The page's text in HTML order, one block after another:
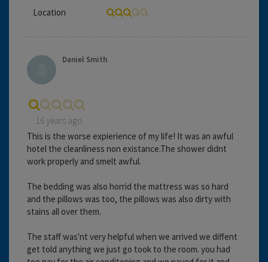
Location
Daniel Smith
16 years ago
This is the worse expierience of my life! It was an awful
hotel the cleanliness non existance.The shower didnt
work properly and smelt awful.
The bedding was also horrid the mattress was so hard
and the pillows was too, the pillows was also dirty with
stains all over them.
The staff was'nt very helpful when we arrived we diffent
get told anything we just go took to the room. you had